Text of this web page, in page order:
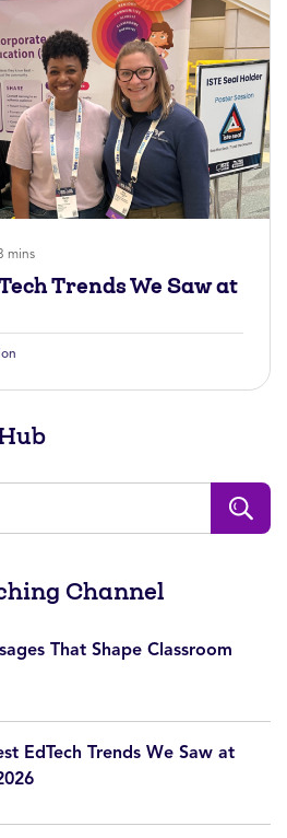
mins
Trends We Saw at
Channel
That Shape Classroom
EdTech Trends We Saw at